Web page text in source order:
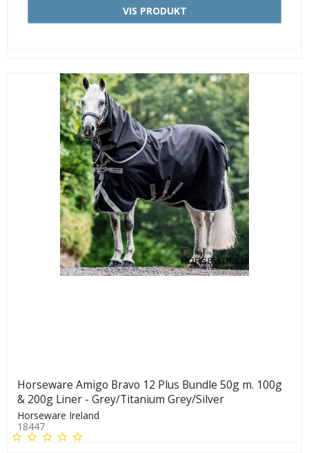
VIS PRODUKT
Horseware Amigo Bravo 12 Plus Bundle 50g m. 100g
& 200g Liner - Grey/Titanium Grey/Silver
Horseware Ireland
18447